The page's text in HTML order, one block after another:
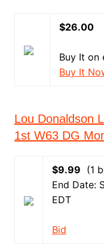
$26.00
Buy It on
Buy It
Lou Donaldson
1st W63 DG
$9.99 (1
End Date:
EDT
Bid